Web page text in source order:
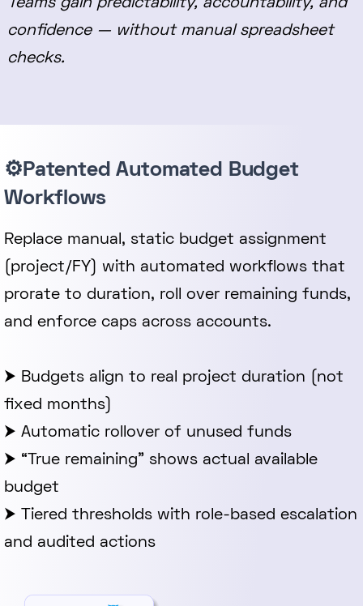
Teams gain predictability, accountability, and
confidence — without manual spreadsheet
checks.
⚙️Patented Automated Budget
Workflows
Replace manual, static budget assignment
(project/FY) with automated workflows that
prorate to duration, roll over remaining funds,
and enforce caps across accounts.
⮞ Budgets align to real project duration (not
fixed months)
⮞ Automatic rollover of unused funds
⮞ “True remaining” shows actual available
budget
⮞ Tiered thresholds with role-based escalation
and audited actions